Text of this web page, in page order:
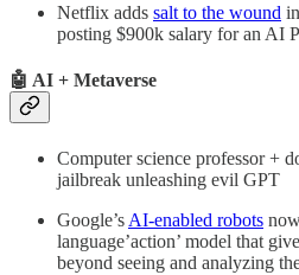
Netflix adds salt to the wound
posting $900k salary for an AI
🤖 AI + Metaverse
Computer science professor +
jailbreak unleashing evil GPT
Google’s AI-enabled robots
language’action’ model that
beyond seeing and analyzing